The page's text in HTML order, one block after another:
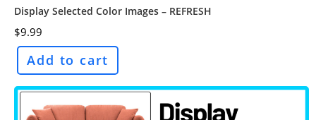
Display Selected Color Images – REFRESH
$9.99
Add to cart